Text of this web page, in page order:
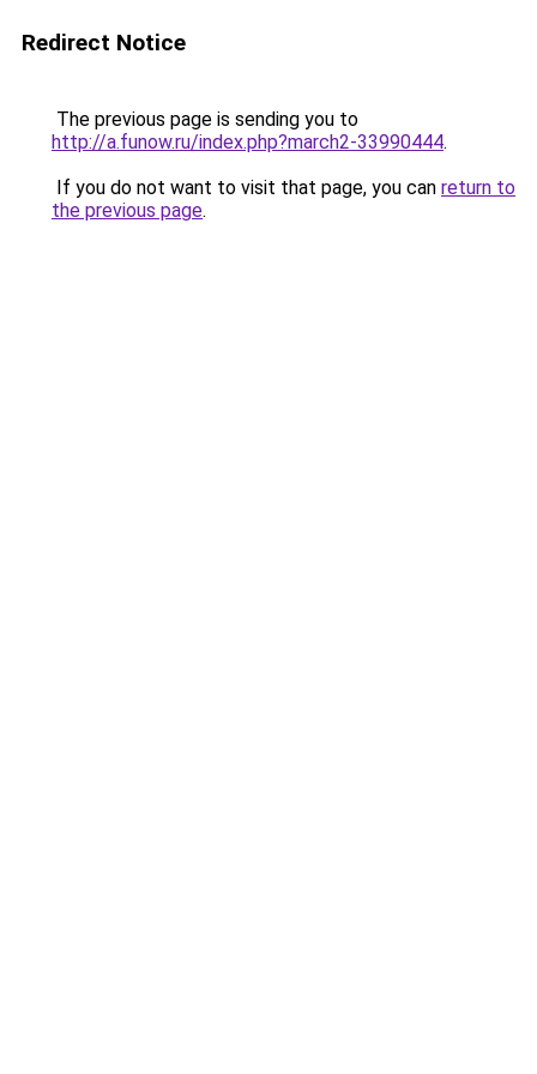
Redirect Notice
The previous page is sending you to
http://a.funow.ru/index.php?march2-33990444.
If you do not want to visit that page, you can return to
the previous page.